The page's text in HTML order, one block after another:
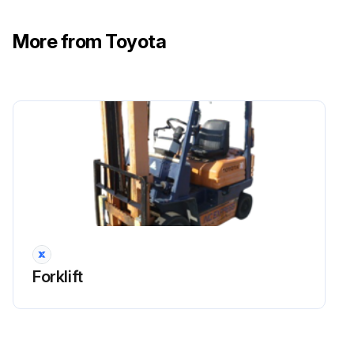
Inspect function and mounting condition of back up buzzer
Inspect instruments functions
Run this procedure
More from Toyota
Forklift